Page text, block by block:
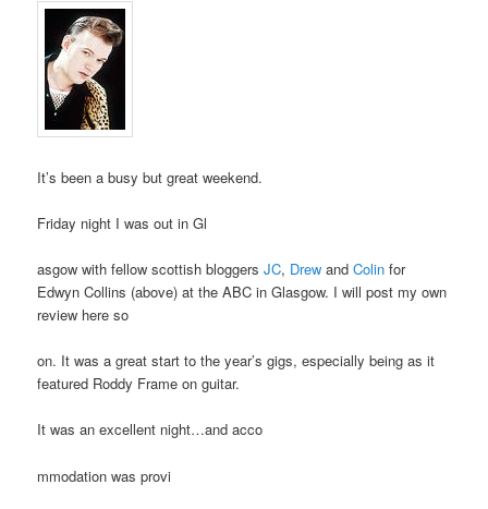
It’s been a busy but great weekend.
Friday night I was out in Gl
asgow with fellow scottish bloggersJC, Drew andColin for
Edwyn Collins (above) at the ABC in Glasgow. I will post my own
review here so
on. It was a great start to the year’s gigs, especially being as it
featured Roddy Frame on guitar.
It was an excellent night…and acco
mmodation was provi